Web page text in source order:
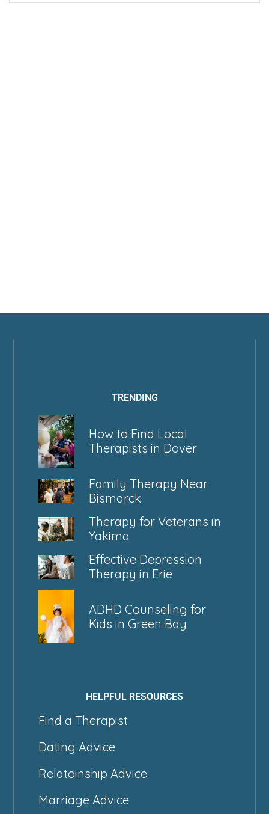
TRENDING
How to Find Local
Therapists in Dover
Family Therapy Near
Bismarck
Therapy for Veterans in
Yakima
Effective Depression
Therapy in Erie
ADHD Counseling for
Kids in Green Bay
HELPFUL RESOURCES
Find a Therapist
Dating Advice
Relatoinship Advice
Marriage Advice